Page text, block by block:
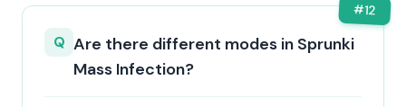
#12
Q Are there different modes in Sprunki
Mass Infection?